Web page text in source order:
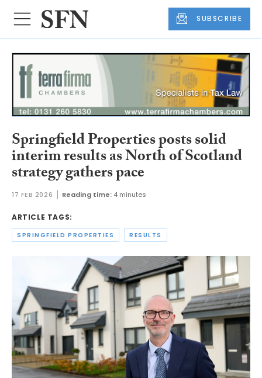
SUBSCRIBE
Springfield Properties posts solid
interim results as North of Scotland
strategy gathers pace
17 FEB 2026 Reading time: 4 minutes
ARTICLE TAGS:
SPRINGFIELD PROPERTIES RESULTS